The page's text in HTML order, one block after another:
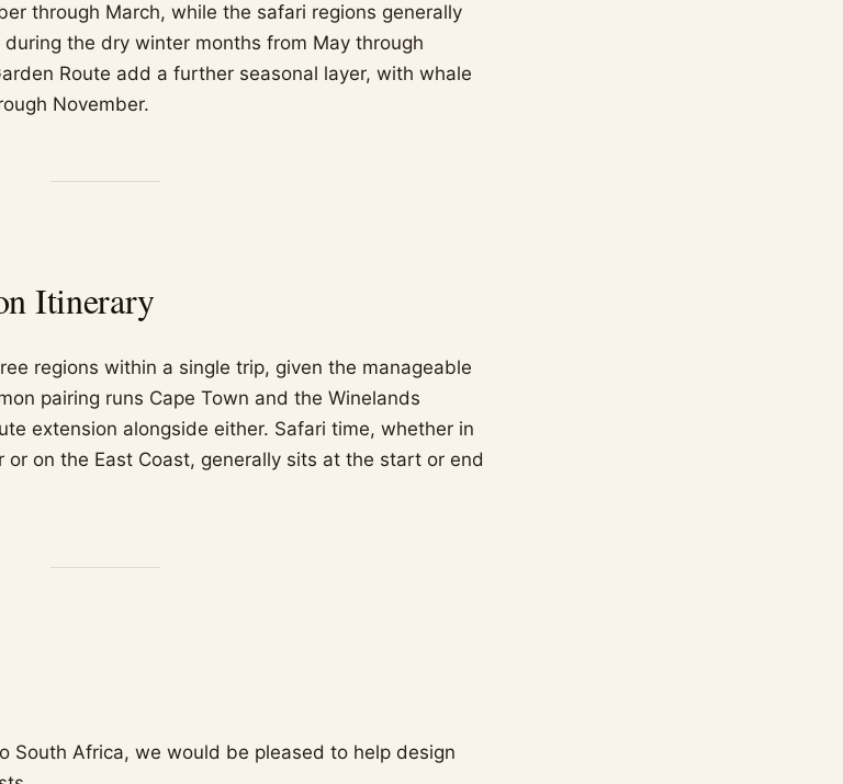
through March, while the safari regions generally
the dry winter months from May through
Route add a further seasonal layer, with whale
November.
Itinerary
regions within a single trip, given the manageable
pairing runs Cape Town and the Winelands
extension alongside either. Safari time, whether in
or on the East Coast, generally sits at the start or end
South Africa, we would be pleased to help design